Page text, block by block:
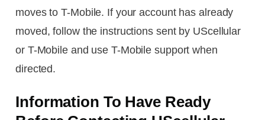
moves to T-Mobile. If your account has already
moved, follow the instructions sent by UScellular
or T-Mobile and use T-Mobile support when
directed.
Information To Have Ready